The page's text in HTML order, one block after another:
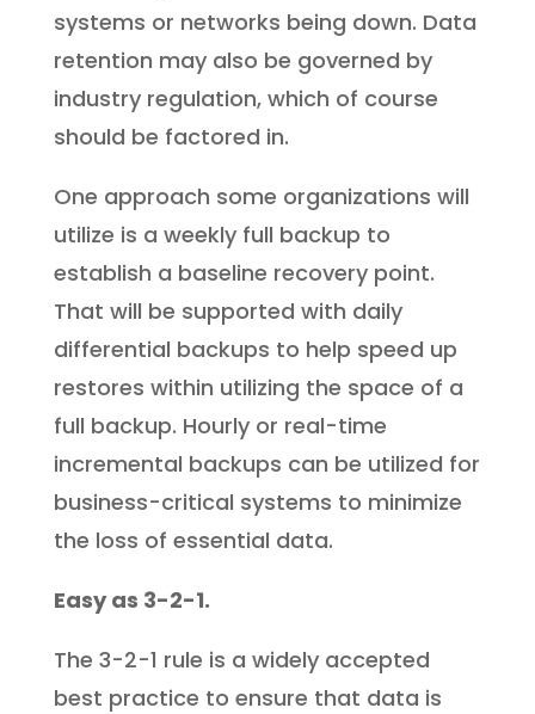
systems or networks being down. Data
retention may also be governed by
industry regulation, which of course
should be factored in.
One approach some organizations will
utilize is a weekly full backup to
establish a baseline recovery point.
That will be supported with daily
differential backups to help speed up
restores within utilizing the space of a
full backup. Hourly or real-time
incremental backups can be utilized for
business-critical systems to minimize
the loss of essential data.
Easy as 3-2-1.
The 3-2-1 rule is a widely accepted
best practice to ensure that data is